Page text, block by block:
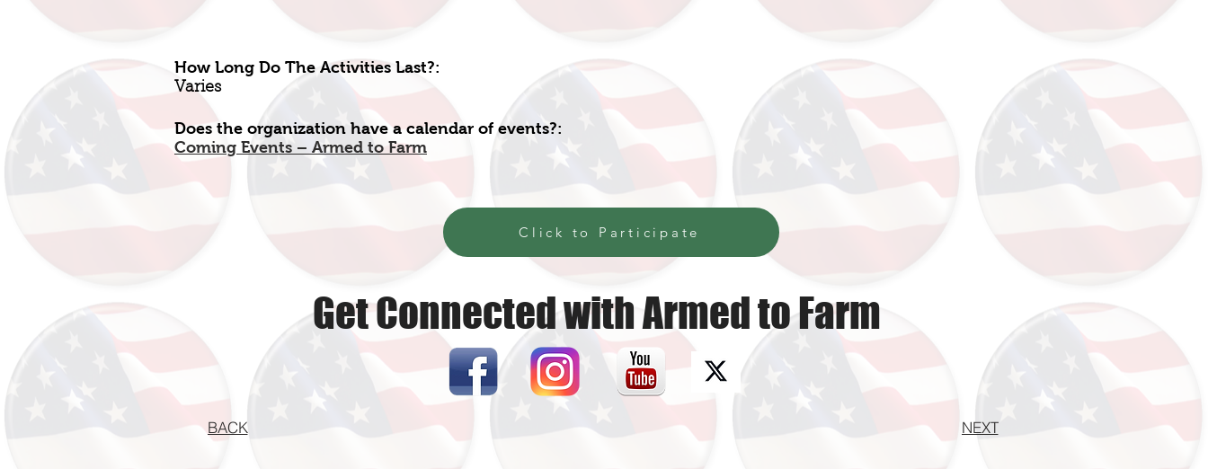
How Long Do The Activities Last?:
Varies
Coming Events – Armed to Farm
Does the organization have a calendar of events?:
Click to Participate
Get Connected with Armed to Farm
BACK NEXT